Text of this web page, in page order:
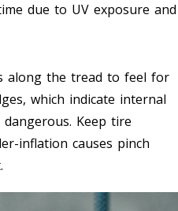
due to UV exposure and
along the tread to feel for
which indicate internal
Keep tire
inflation causes pinch